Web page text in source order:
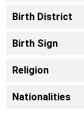
Birth District
Birth Sign
Religion
Nationalities